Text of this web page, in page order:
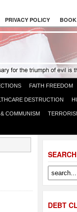
PRIVACY POLICY
FAITH FREEDOM
DESTRUCTION
COMMUNISM
DEBT